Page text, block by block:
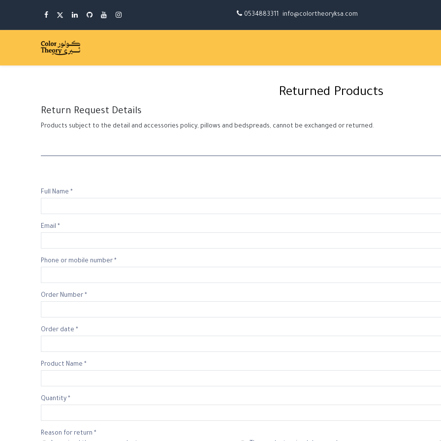
0534883311 info@colortheoryksa.com
Returned Products
Return Request Details
Products subject to the detail and accessories policy, pillows and bedspreads, cannot be exchanged or returned.
Full Name *
Email *
Phone or mobile number *
Order Number *
Order date *
Product Name *
Quantity *
Reason for return *